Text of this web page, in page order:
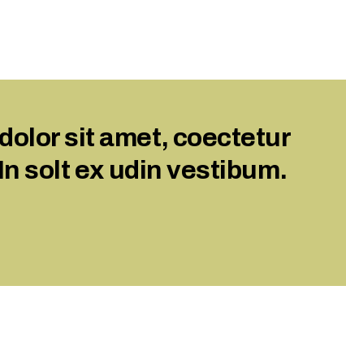
sit amet, coectetur
solt ex udin vestibum.